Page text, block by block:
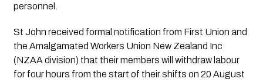
personnel.
St John received formal notification from First Union and
the Amalgamated Workers Union New Zealand Inc
(NZAA division) that their members will withdraw labour
for four hours from the start of their shifts on 20 August